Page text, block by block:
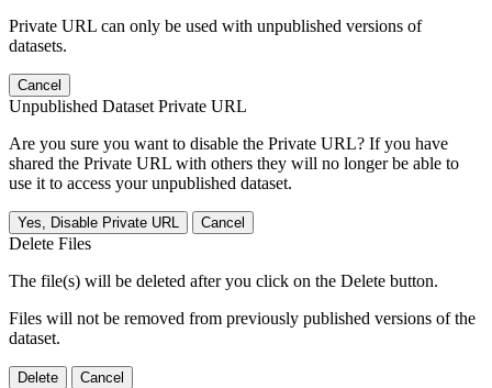
Private URL can only be used with unpublished versions of
datasets.
Cancel
Unpublished Dataset Private URL
Are you sure you want to disable the Private URL? If you have
shared the Private URL with others they will no longer be able to
use it to access your unpublished dataset.
Yes, Disable Private URL Cancel
Delete Files
The file(s) will be deleted after you click on the Delete button.
Files will not be removed from previously published versions of the
dataset.
Delete Cancel